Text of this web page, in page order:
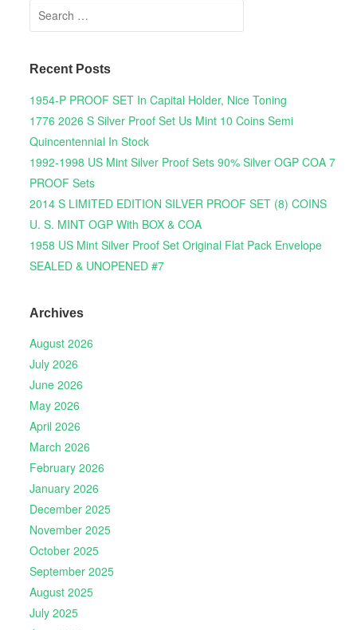
Search for:
Recent Posts
1954-P PROOF SET In Capital Holder, Nice Toning
1776 2026 S Silver Proof Set Us Mint 10 Coins Semi
Quincentennial In Stock
1992-1998 US Mint Silver Proof Sets 90% Silver OGP COA 7
PROOF Sets
2014 S LIMITED EDITION SILVER PROOF SET (8) COINS
U. S. MINT OGP With BOX & COA
1958 US Mint Silver Proof Set Original Flat Pack Envelope
SEALED & UNOPENED #7
Archives
August 2026
July 2026
June 2026
May 2026
April 2026
March 2026
February 2026
January 2026
December 2025
November 2025
October 2025
September 2025
August 2025
July 2025